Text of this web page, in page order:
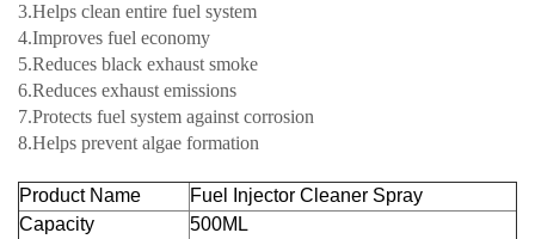
3.Helps clean entire fuel system
4.Improves fuel economy
5.Reduces black exhaust smoke
6.Reduces exhaust emissions
7.Protects fuel system against corrosion
8.Helps prevent algae formation
Product Name
Fuel Injector Cleaner Spray
Capacity
500ML